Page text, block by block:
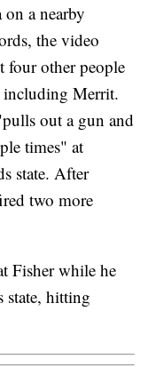
a nearby
the video
four other people
including Merrit.
out a gun and
times" at
state. After
two more
Fisher while he
state, hitting